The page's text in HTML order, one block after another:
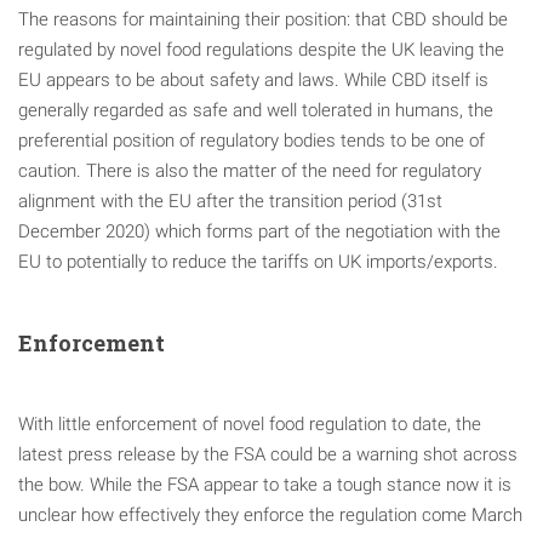
The reasons for maintaining their position: that CBD should be
regulated by novel food regulations despite the UK leaving the
EU appears to be about safety and laws. While CBD itself is
generally regarded as safe and well tolerated in humans, the
preferential position of regulatory bodies tends to be one of
caution. There is also the matter of the need for regulatory
alignment with the EU after the transition period (31st
December 2020) which forms part of the negotiation with the
EU to potentially to reduce the tariffs on UK imports/exports.
Enforcement
With little enforcement of novel food regulation to date, the
latest press release by the FSA could be a warning shot across
the bow. While the FSA appear to take a tough stance now it is
unclear how effectively they enforce the regulation come March